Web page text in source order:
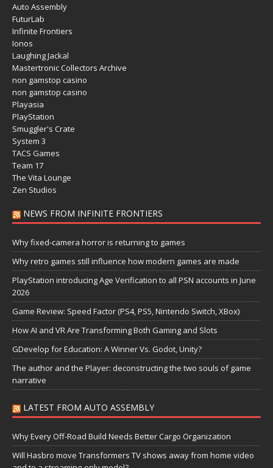
Auto Assembly
FuturLab
Infinite Frontiers
Ionos
Laughing Jackal
Mastertronic Collectors Archive
non gamstop casino
non gamstop casino
Playasia
PlayStation
Smuggler's Crate
System 3
TACS Games
Team 17
The Vita Lounge
Zen Studios
NEWS FROM INFINITE FRONTIERS
Why fixed-camera horror is returning to games
Why retro games still influence how modern games are made
PlayStation introducing Age Verification to all PSN accounts in June
2026
Game Review: Speed Factor (PS4, PS5, Nintendo Switch, XBox)
How AI and VR Are Transforming Both Gaming and Slots
GDevelop for Education: A Winner Vs. Godot, Unity?
The author and the Player: deconstructing the two souls of game
narrative
LATEST FROM AUTO ASSEMBLY
Why Every Off-Road Build Needs Better Cargo Organization
Will Hasbro move Transformers TV shows away from home video